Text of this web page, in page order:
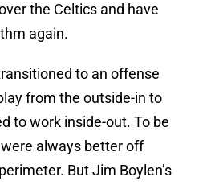
the Celtics and have
again.
to an offense
from the outside-in to
to work inside-out. To be
always better off
But Jim Boylen’s